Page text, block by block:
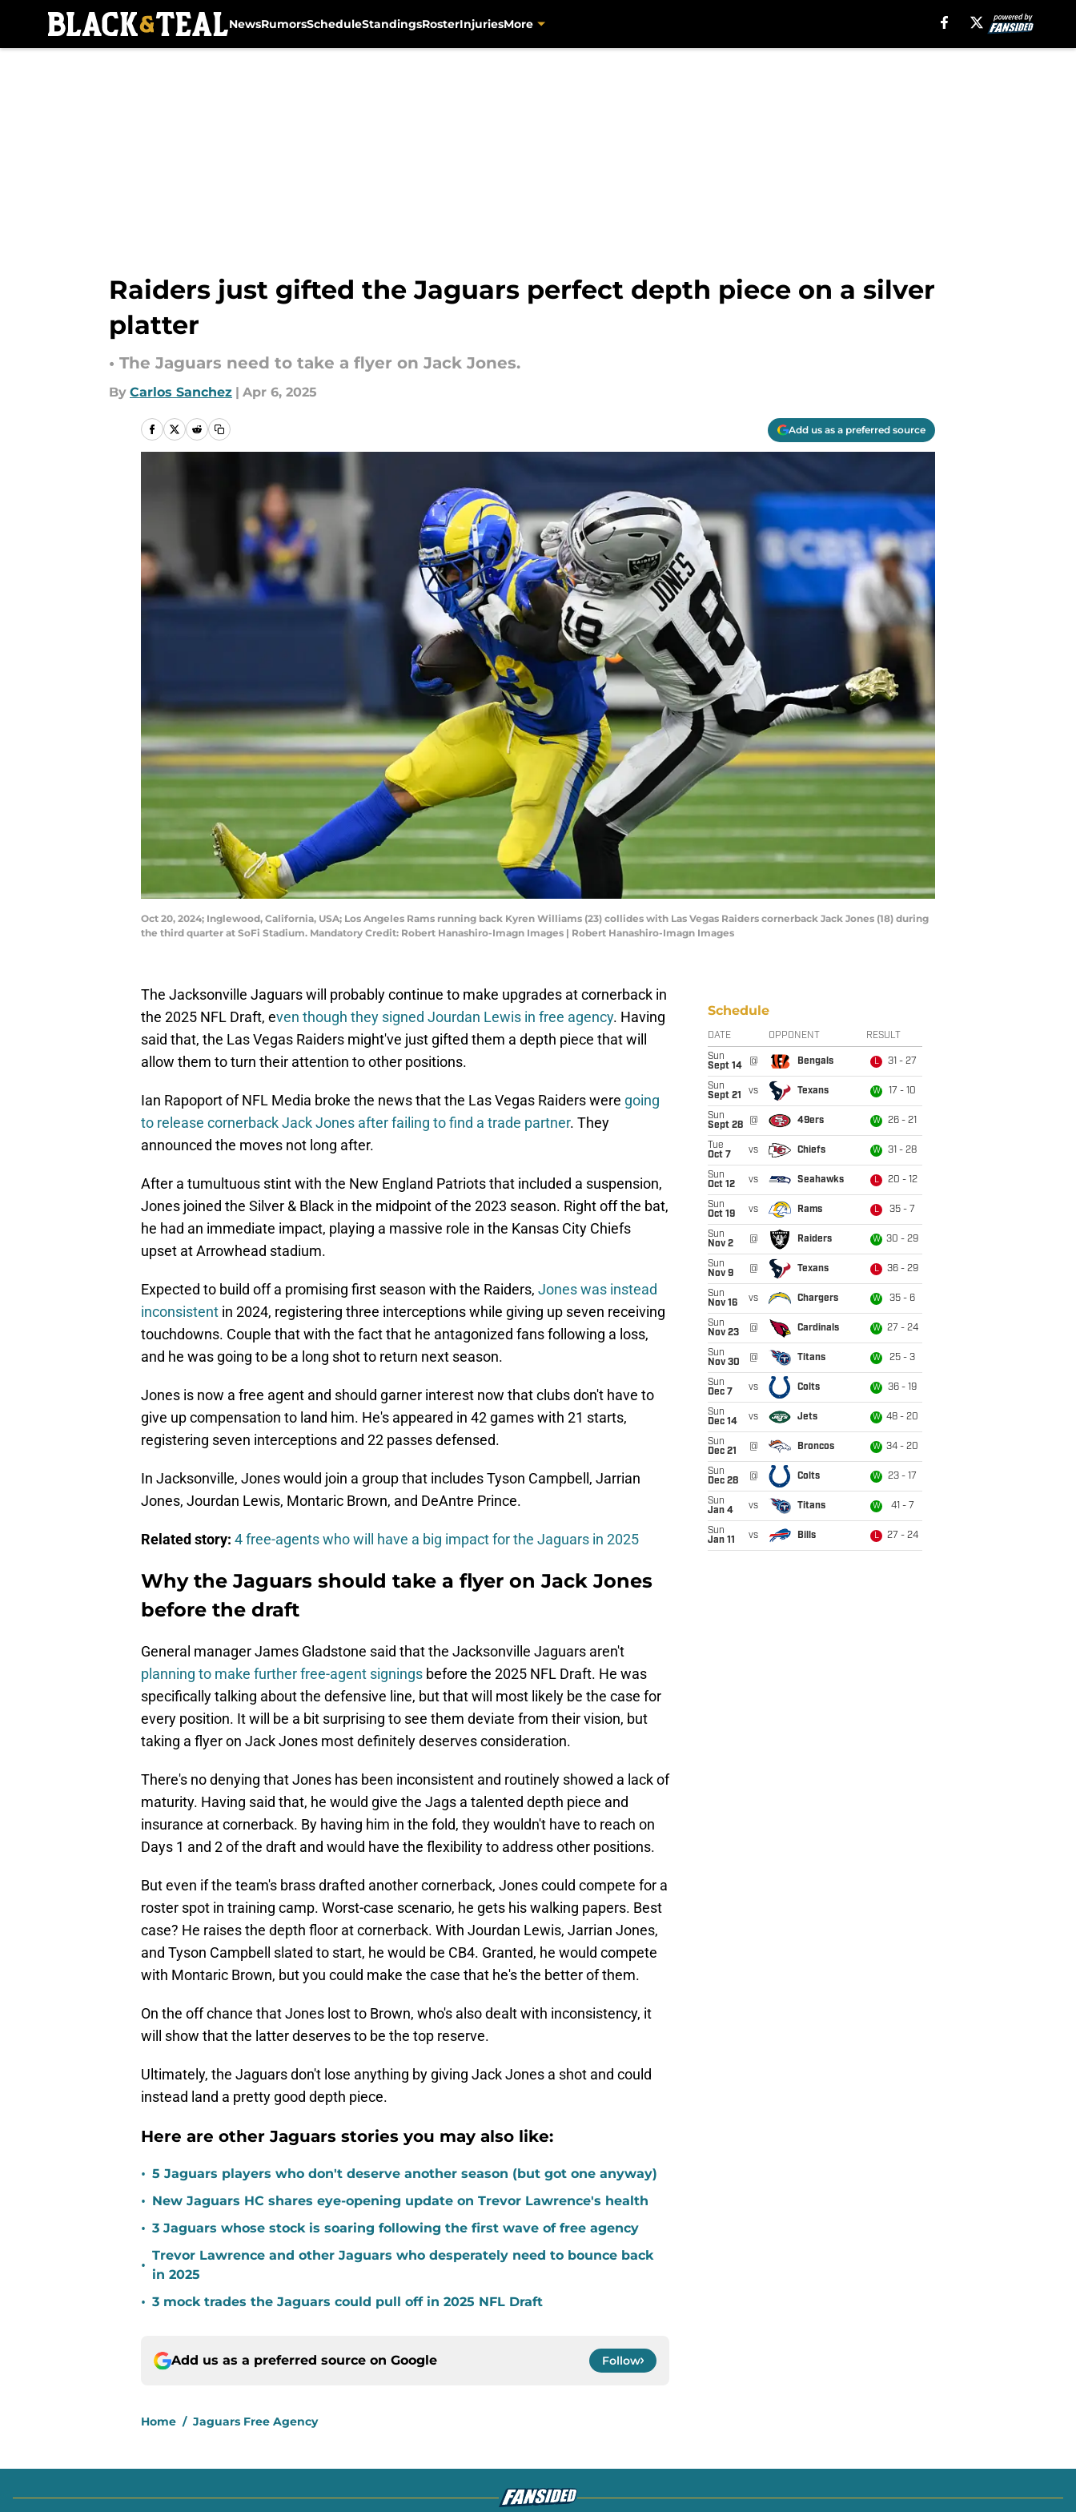
NewsRumorsScheduleStandingsRosterInjuriesMore
Raiders just gifted the Jaguars perfect depth piece on a silver
platter
• The Jaguars need to take a flyer on Jack Jones.
By Carlos Sanchez | Apr 6, 2025
Add us as a preferred source
Oct 20, 2024; Inglewood, California, USA; Los Angeles Rams running back Kyren Williams (23) collides with Las Vegas Raiders cornerback Jack Jones (18) during
the third quarter at SoFi Stadium. Mandatory Credit: Robert Hanashiro-Imagn Images | Robert Hanashiro-Imagn Images
The Jacksonville Jaguars will probably continue to make upgrades at cornerback in
the 2025 NFL Draft, even though they signed Jourdan Lewis in free agency. Having
said that, the Las Vegas Raiders might've just gifted them a depth piece that will
allow them to turn their attention to other positions.
Ian Rapoport of NFL Media broke the news that the Las Vegas Raiders were going
to release cornerback Jack Jones after failing to find a trade partner. They
announced the moves not long after.
After a tumultuous stint with the New England Patriots that included a suspension,
Jones joined the Silver & Black in the midpoint of the 2023 season. Right off the bat,
he had an immediate impact, playing a massive role in the Kansas City Chiefs
upset at Arrowhead stadium.
Expected to build off a promising first season with the Raiders, Jones was instead
inconsistent in 2024, registering three interceptions while giving up seven receiving
touchdowns. Couple that with the fact that he antagonized fans following a loss,
and he was going to be a long shot to return next season.
Jones is now a free agent and should garner interest now that clubs don't have to
give up compensation to land him. He's appeared in 42 games with 21 starts,
registering seven interceptions and 22 passes defensed.
In Jacksonville, Jones would join a group that includes Tyson Campbell, Jarrian
Jones, Jourdan Lewis, Montaric Brown, and DeAntre Prince.
Related story: 4 free-agents who will have a big impact for the Jaguars in 2025
Why the Jaguars should take a flyer on Jack Jones
before the draft
General manager James Gladstone said that the Jacksonville Jaguars aren't
planning to make further free-agent signings before the 2025 NFL Draft. He was
specifically talking about the defensive line, but that will most likely be the case for
every position. It will be a bit surprising to see them deviate from their vision, but
taking a flyer on Jack Jones most definitely deserves consideration.
There's no denying that Jones has been inconsistent and routinely showed a lack of
maturity. Having said that, he would give the Jags a talented depth piece and
insurance at cornerback. By having him in the fold, they wouldn't have to reach on
Days 1 and 2 of the draft and would have the flexibility to address other positions.
But even if the team's brass drafted another cornerback, Jones could compete for a
roster spot in training camp. Worst-case scenario, he gets his walking papers. Best
case? He raises the depth floor at cornerback. With Jourdan Lewis, Jarrian Jones,
and Tyson Campbell slated to start, he would be CB4. Granted, he would compete
with Montaric Brown, but you could make the case that he's the better of them.
On the off chance that Jones lost to Brown, who's also dealt with inconsistency, it
will show that the latter deserves to be the top reserve.
Ultimately, the Jaguars don't lose anything by giving Jack Jones a shot and could
instead land a pretty good depth piece.
Here are other Jaguars stories you may also like:
• 5 Jaguars players who don't deserve another season (but got one anyway)
• New Jaguars HC shares eye-opening update on Trevor Lawrence's health
• 3 Jaguars whose stock is soaring following the first wave of free agency
•
Trevor Lawrence and other Jaguars who desperately need to bounce back
in 2025
• 3 mock trades the Jaguars could pull off in 2025 NFL Draft
Add us as a preferred source on Google Follow
Home / Jaguars Free Agency
Schedule
DATE OPPONENT RESULT
Sun
Sept 14
@ Bengals L 31 - 27
Sun
Sept 21
vs Texans W 17 - 10
Sun
Sept 28
@ 49ers W 26 - 21
Tue
Oct 7
vs Chiefs W 31 - 28
Sun
Oct 12
vs Seahawks L 20 - 12
Sun
Oct 19
vs Rams L 35 - 7
Sun
Nov 2
@ Raiders W 30 - 29
Sun
Nov 9
@ Texans L 36 - 29
Sun
Nov 16
vs Chargers W 35 - 6
Sun
Nov 23
@ Cardinals W 27 - 24
Sun
Nov 30
@ Titans W 25 - 3
Sun
Dec 7
vs Colts W 36 - 19
Sun
Dec 14
vs Jets W 48 - 20
Sun
Dec 21
@ Broncos W 34 - 20
Sun
Dec 28
@ Colts W 23 - 17
Sun
Jan 4
vs Titans W 41 - 7
Sun
Jan 11
vs Bills L 27 - 24